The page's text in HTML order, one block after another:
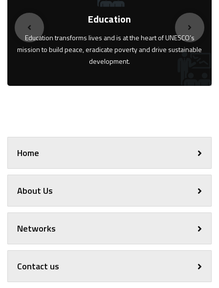
Education
Education transforms lives and is at the heart of UNESCO’s
mission to build peace, eradicate poverty and drive sustainable
development.
Home
About Us
Networks
Contact us